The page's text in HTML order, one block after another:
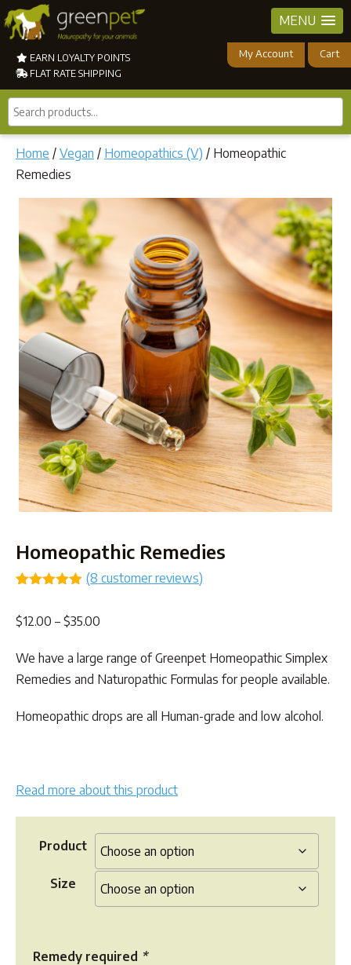
MENU
EARN LOYALTY POINTS
FLAT RATE SHIPPING
My Account Cart
Search
products...
Home / Vegan / Homeopathics (V) / Homeopathic
Remedies
Homeopathic Remedies
based on
(8 customer reviews)
$12.00 – $35.00
$12.00
through
We have a large range of Greenpet Homeopathic Simplex
Remedies and Naturopathic Formulas for people available.
Homeopathic drops are all Human-grade and low alcohol.
Read more about this product
Product
Size
Remedy required *